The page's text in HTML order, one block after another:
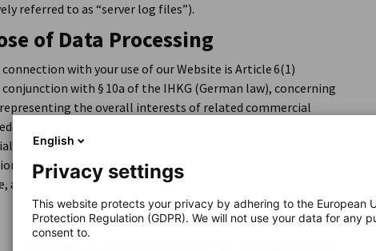
referred to as “server log files”).
of Data Processing
with your use of our Website is Article 6(1)
with § 10a of the IHKG (German law), concerning
the overall interests of related commercial
Republic of Germany at national, European and
economy; coordinating and promoting the AHK network
and foreign trade promotion of the Federal Republic of
functional Website is made available, and the related
English
Privacy settings
This website protects your privacy by adhering to the European
Protection Regulation (GDPR). We will not use your data for any
consent to.